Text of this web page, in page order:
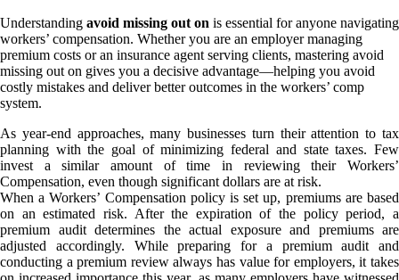
Understanding avoid missing out on is essential for anyone navigating
workers’ compensation. Whether you are an employer managing
premium costs or an insurance agent serving clients, mastering avoid
missing out on gives you a decisive advantage—helping you avoid
costly mistakes and deliver better outcomes in the workers’ comp
system.
As year-end approaches, many businesses turn their attention to tax
planning with the goal of minimizing federal and state taxes. Few
invest a similar amount of time in reviewing their Workers’
Compensation, even though significant dollars are at risk.
When a Workers’ Compensation policy is set up, premiums are based
on an estimated risk. After the expiration of the policy period, a
premium audit determines the actual exposure and premiums are
adjusted accordingly. While preparing for a premium audit and
conducting a premium review always has value for employers, it takes